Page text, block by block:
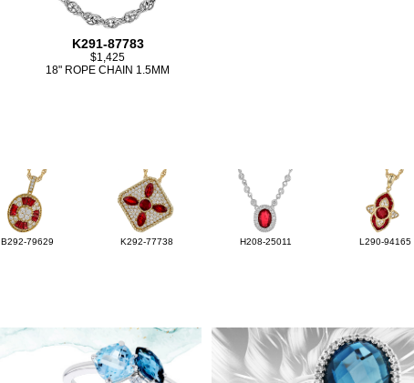
K291-87783
$1,425
18" ROPE CHAIN 1.5MM
B292-79629 K292-77738 H208-25011 L290-94165